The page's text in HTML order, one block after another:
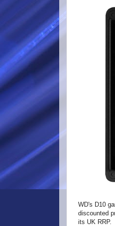
WD's D10
discounted
its UK RRP.